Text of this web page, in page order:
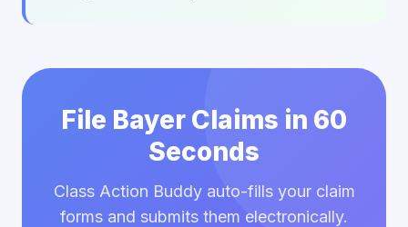
File Bayer Claims in 60
Seconds
Class Action Buddy auto-fills your claim
forms and submits them electronically.